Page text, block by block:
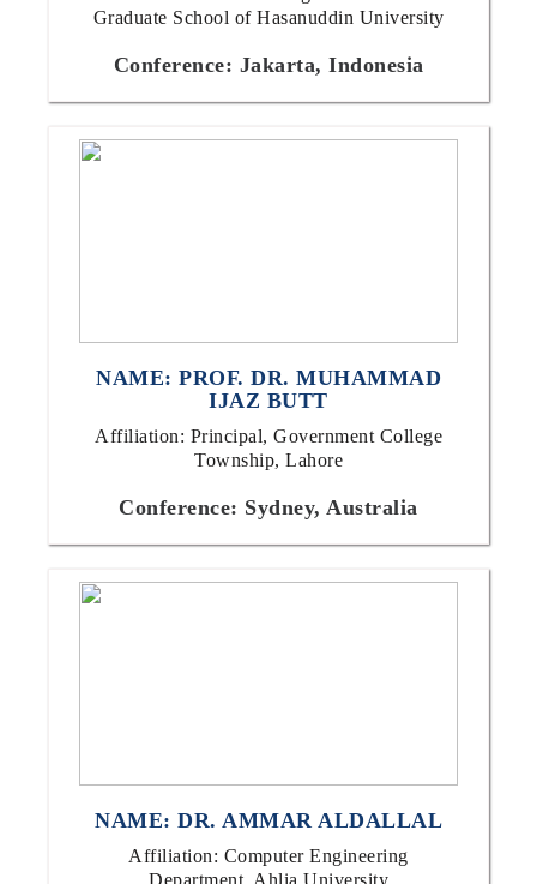
Graduate School of Hasanuddin University
Conference: Jakarta, Indonesia
NAME: PROF. DR. MUHAMMAD
IJAZ BUTT
Affiliation: Principal, Government College
Township, Lahore
Conference: Sydney, Australia
NAME: DR. AMMAR ALDALLAL
Affiliation: Computer Engineering
Department, Ahlia University